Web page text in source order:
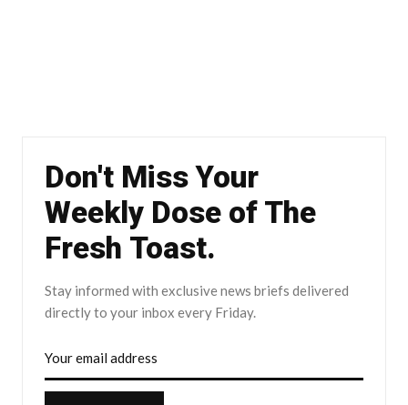
Don't Miss Your
Weekly Dose of The
Fresh Toast.
Stay informed with exclusive news briefs delivered
directly to your inbox every Friday.